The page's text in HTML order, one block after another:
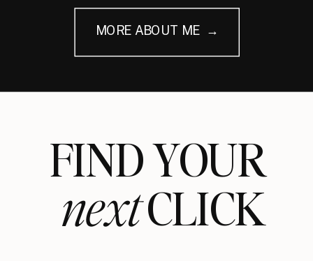
MORE ABOUT ME →
FIND YOUR
CLICK
next